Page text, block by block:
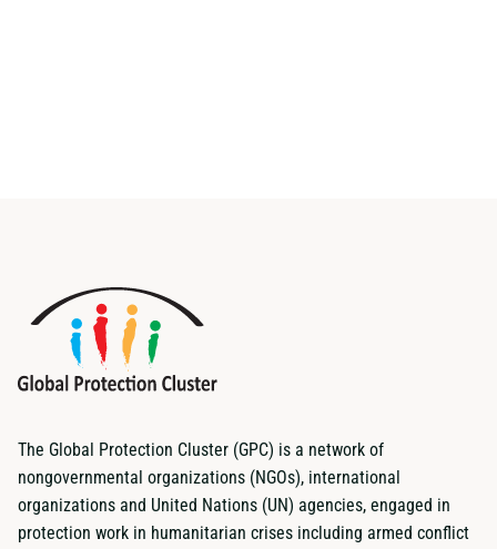
The Global Protection Cluster (GPC) is a network of
nongovernmental organizations (NGOs), international
organizations and United Nations (UN) agencies, engaged in
protection work in humanitarian crises including armed conflict